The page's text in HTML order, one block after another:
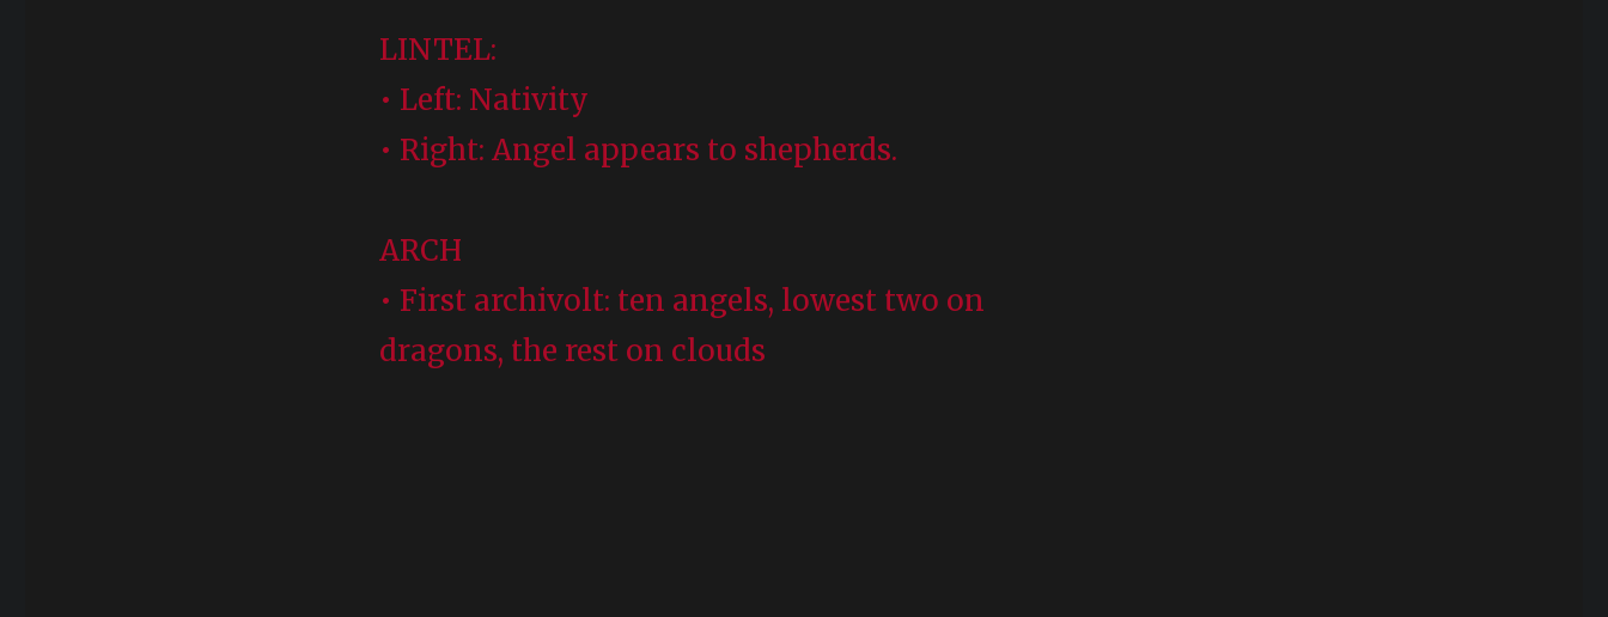
LINTEL:
• Left: Nativity
• Right: Angel appears to shepherds.
ARCH
• First archivolt: ten angels, lowest two on
dragons, the rest on clouds